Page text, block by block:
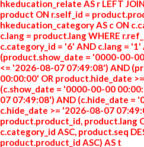
hkeducation_relate AS r LEFT
product ON r.self_id =
hkeducation_category AS c ON
c.lang = product.lang WHERE
c.category_id = '6' AND c.lang =
(product.show_date = '0000-00-
<= '2026-08-07 07:49:08') AND
00:00:00' OR product.hide_date
(c.show_date = '0000-00-00
07 07:49:08') AND (c.hide_date =
c.hide_date >= '2026-08-07
product.product_id, product.lang
c.category_id ASC, product.seq
product.product_id ASC) AS t